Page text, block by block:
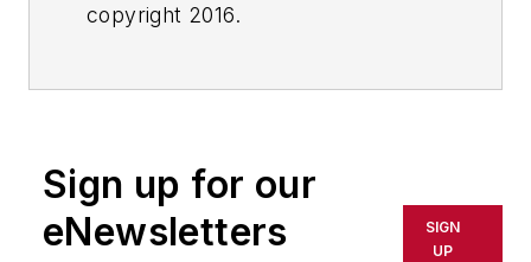
copyright 2016.
Sign up for our
eNewsletters
SIGN
UP